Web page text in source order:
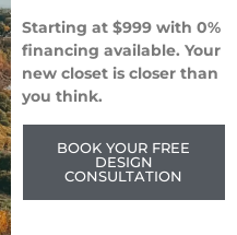
Starting at $999 with 0%
financing available. Your
new closet is closer than
you think.
BOOK YOUR FREE
DESIGN
CONSULTATION